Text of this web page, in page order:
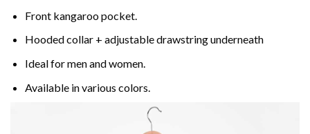
Front kangaroo pocket.
Hooded collar + adjustable drawstring underneath
Ideal for men and women.
Available in various colors.